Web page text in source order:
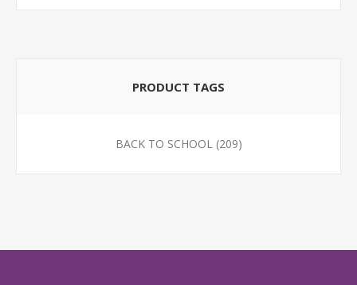
PRODUCT TAGS
BACK TO SCHOOL (209)